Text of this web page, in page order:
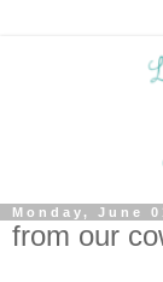
Monday, June
from our